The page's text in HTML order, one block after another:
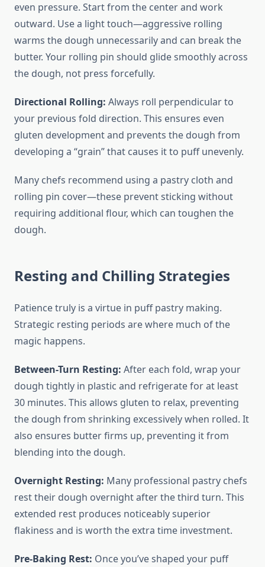
even pressure. Start from the center and work
outward. Use a light touch—aggressive rolling
warms the dough unnecessarily and can break the
butter. Your rolling pin should glide smoothly across
the dough, not press forcefully.
Directional Rolling: Always roll perpendicular to
your previous fold direction. This ensures even
gluten development and prevents the dough from
developing a “grain” that causes it to puff unevenly.
Many chefs recommend using a pastry cloth and
rolling pin cover—these prevent sticking without
requiring additional flour, which can toughen the
dough.
Resting and Chilling Strategies
Patience truly is a virtue in puff pastry making.
Strategic resting periods are where much of the
magic happens.
Between-Turn Resting: After each fold, wrap your
dough tightly in plastic and refrigerate for at least
30 minutes. This allows gluten to relax, preventing
the dough from shrinking excessively when rolled. It
also ensures butter firms up, preventing it from
blending into the dough.
Overnight Resting: Many professional pastry chefs
rest their dough overnight after the third turn. This
extended rest produces noticeably superior
flakiness and is worth the extra time investment.
Pre-Baking Rest: Once you’ve shaped your puff